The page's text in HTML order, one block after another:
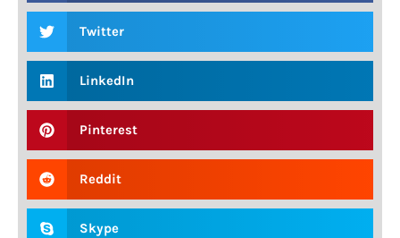
Twitter
LinkedIn
Pinterest
Reddit
Skype